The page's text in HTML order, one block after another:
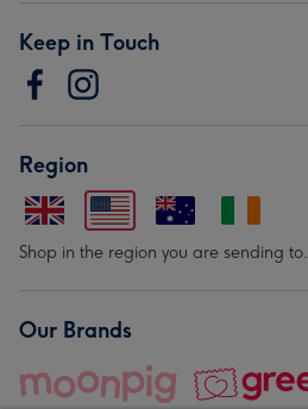
Keep in Touch
Region
Shop in the region you are sending to.
Our Brands